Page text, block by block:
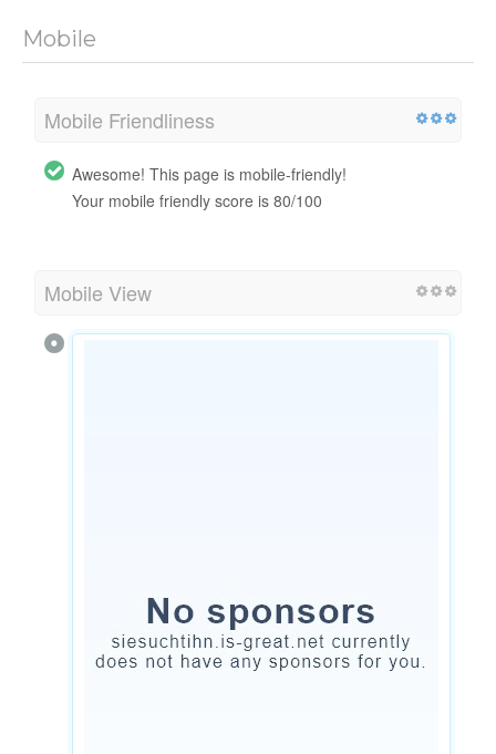
Mobile
Mobile Friendliness
Awesome! This page is mobile-friendly!
Your mobile friendly score is 80/100
Mobile View